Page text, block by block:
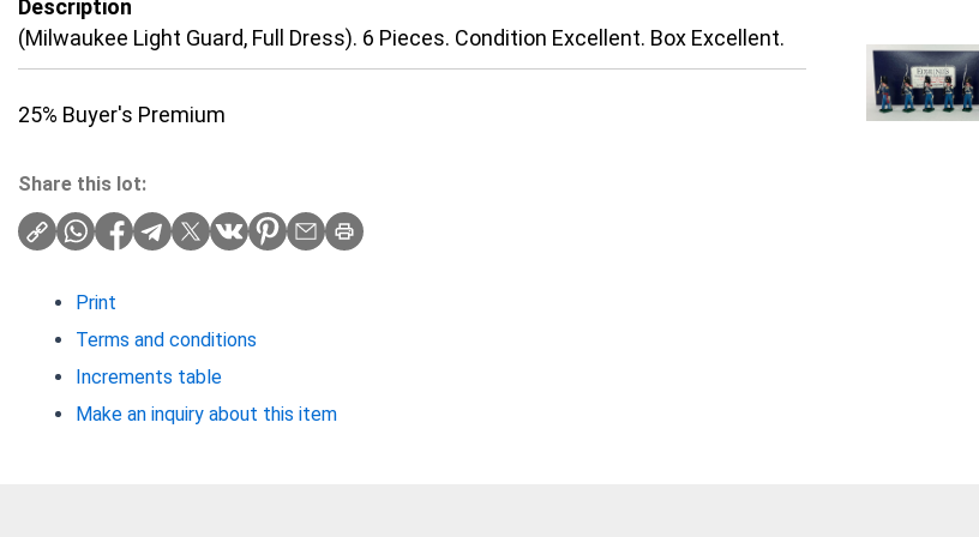
Description
(Milwaukee Light Guard, Full Dress). 6 Pieces. Condition Excellent. Box Excellent.
25% Buyer's Premium
Share this lot:
Print
Terms and conditions
Increments table
Make an inquiry about this item